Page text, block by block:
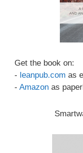
Get the book on:
- leanpub.com as
- Amazon as